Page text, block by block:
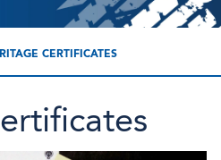
CERTIFICATES